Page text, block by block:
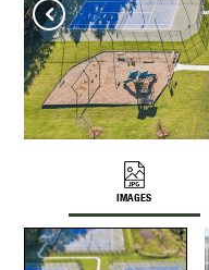
IMAGES